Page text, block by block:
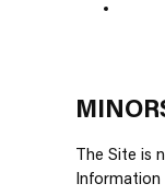
The Site is
Information